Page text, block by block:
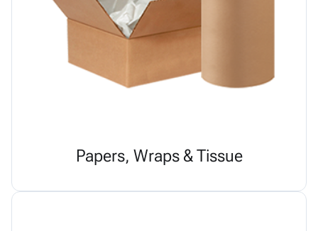
Papers, Wraps & Tissue